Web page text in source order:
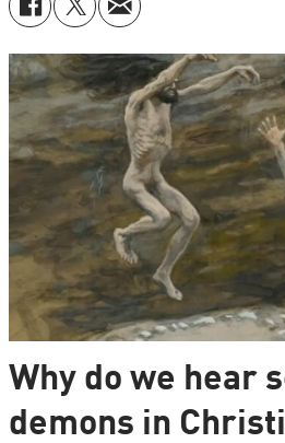
Why do we hear
demons in